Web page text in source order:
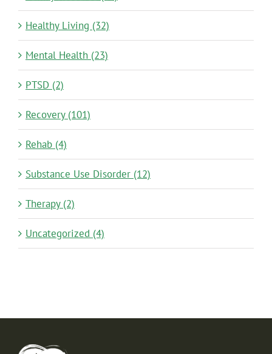
Healthy Living (32)
Mental Health (23)
PTSD (2)
Recovery (101)
Rehab (4)
Substance Use Disorder (12)
Therapy (2)
Uncategorized (4)